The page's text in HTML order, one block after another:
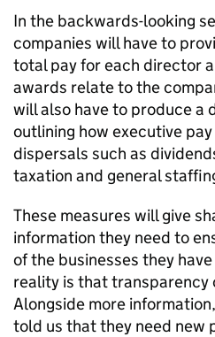
In the backwards-looking
companies will have to
total pay for each director
awards relate to the
will also have to produce a
outlining how executive
dispersals such as
taxation and general
These measures will give
information they need to
of the businesses they
reality is that transparency
Alongside more
told us that they need new